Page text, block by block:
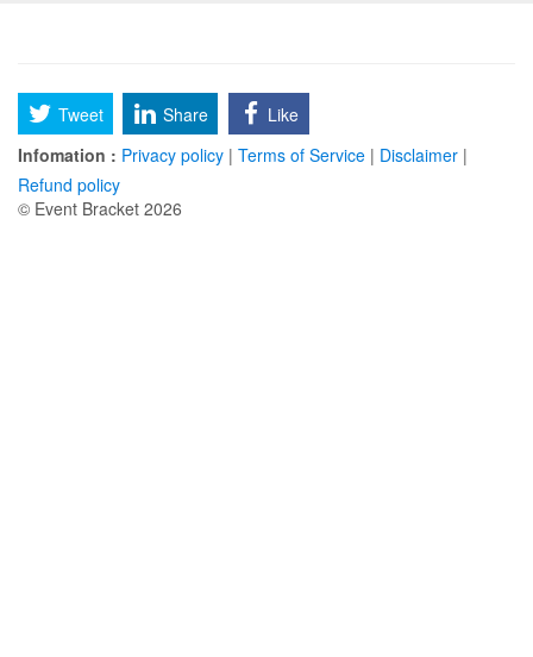
Tweet Share
Like
Infomation : Privacy policy | Terms of Service | Disclaimer |
Refund policy
© Event Bracket 2026